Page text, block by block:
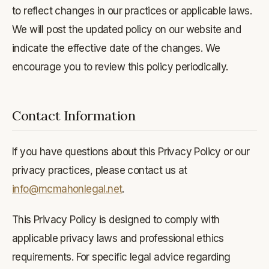
to reflect changes in our practices or applicable laws.
We will post the updated policy on our website and
indicate the effective date of the changes. We
encourage you to review this policy periodically.
Contact Information
If you have questions about this Privacy Policy or our
privacy practices, please contact us at
info@mcmahonlegal.net.
This Privacy Policy is designed to comply with
applicable privacy laws and professional ethics
requirements. For specific legal advice regarding